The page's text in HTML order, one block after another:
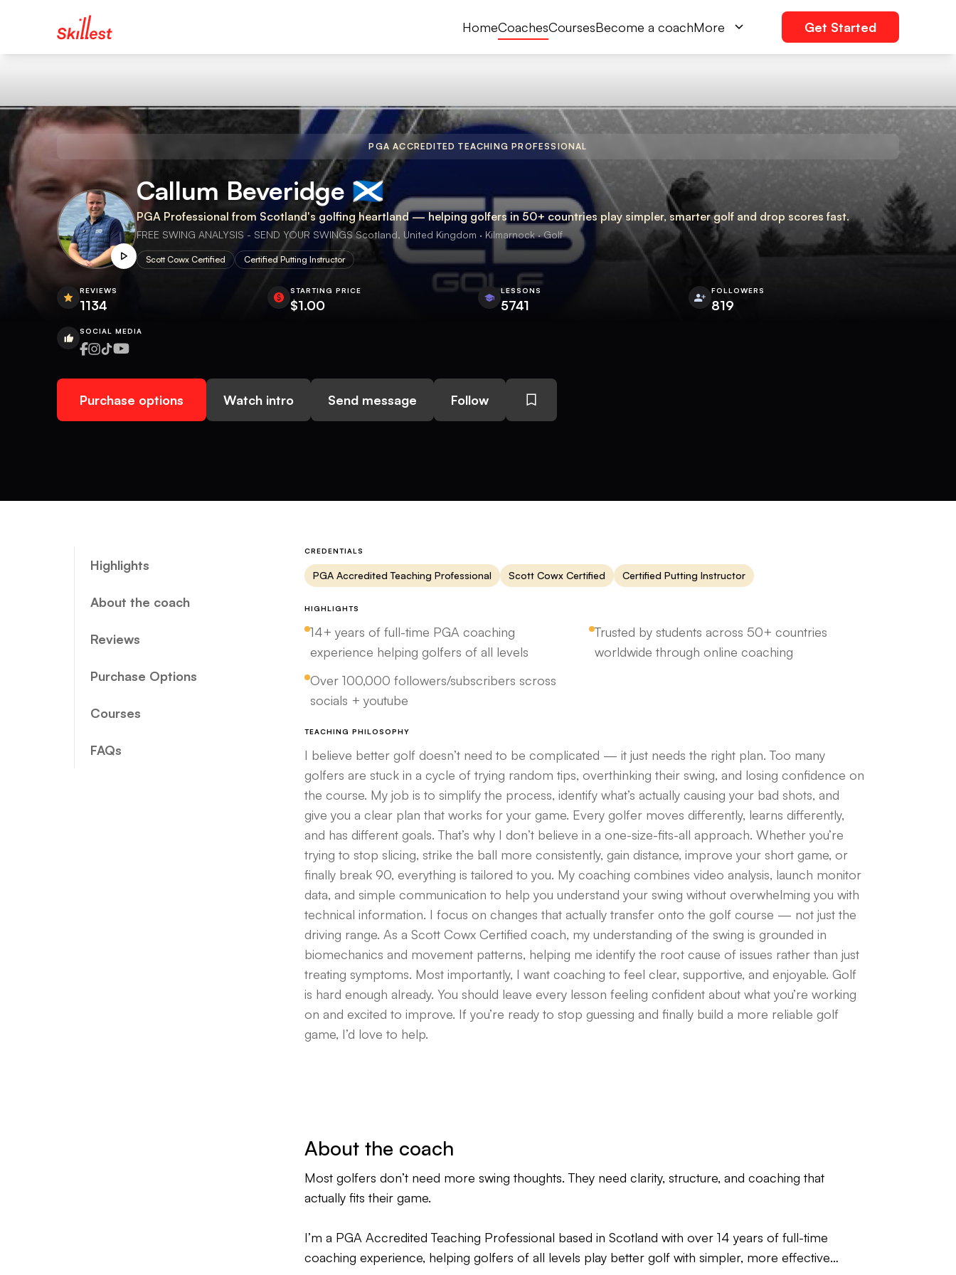
HomeCoachesCoursesBecome a coachMore Get Started
PGA ACCREDITED TEACHING PROFESSIONAL
Callum Beveridge 🏴󠁧󠁢󠁳󠁣󠁴󠁿
PGA Professional from Scotland's golfing heartland — helping golfers in 50+ countries play simpler, smarter golf and drop scores fast.
FREE SWING ANALYSIS - SEND YOUR SWINGS Scotland, United Kingdom · Kilmarnock · Golf
Scott Cowx Certified Certified Putting Instructor
REVIEWS
1134
STARTING PRICE
$1.00
LESSONS
5741
FOLLOWERS
819
SOCIAL MEDIA
Purchase options Watch intro Send message Follow
Highlights
About the coach
Reviews
Purchase Options
Courses
FAQs
CREDENTIALS
PGA Accredited Teaching Professional Scott Cowx Certified Certified Putting Instructor
HIGHLIGHTS
14+ years of full-time PGA coaching
experience helping golfers of all levels
Trusted by students across 50+ countries
worldwide through online coaching
Over 100,000 followers/subscribers scross
socials + youtube
TEACHING PHILOSOPHY
I believe better golf doesn’t need to be complicated — it just needs the right plan. Too many
golfers are stuck in a cycle of trying random tips, overthinking their swing, and losing confidence on
the course. My job is to simplify the process, identify what’s actually causing your bad shots, and
give you a clear plan that works for your game. Every golfer moves differently, learns differently,
and has different goals. That’s why I don’t believe in a one-size-fits-all approach. Whether you’re
trying to stop slicing, strike the ball more consistently, gain distance, improve your short game, or
finally break 90, everything is tailored to you. My coaching combines video analysis, launch monitor
data, and simple communication to help you understand your swing without overwhelming you with
technical information. I focus on changes that actually transfer onto the golf course — not just the
driving range. As a Scott Cowx Certified coach, my understanding of the swing is grounded in
biomechanics and movement patterns, helping me identify the root cause of issues rather than just
treating symptoms. Most importantly, I want coaching to feel clear, supportive, and enjoyable. Golf
is hard enough already. You should leave every lesson feeling confident about what you’re working
on and excited to improve. If you’re ready to stop guessing and finally build a more reliable golf
game, I’d love to help.
About the coach
Most golfers don’t need more swing thoughts. They need clarity, structure, and coaching that
actually fits their game.
I’m a PGA Accredited Teaching Professional based in Scotland with over 14 years of full-time
coaching experience, helping golfers of all levels play better golf with simpler, more effective